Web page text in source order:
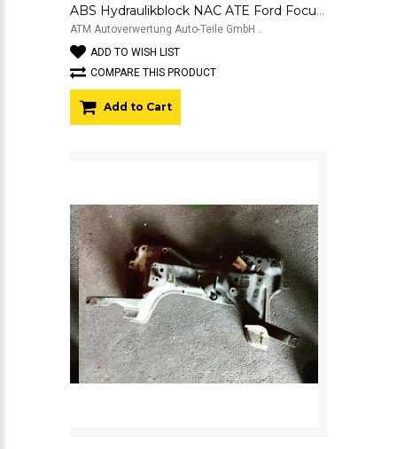
ABS Hydraulikblock NAC ATE Ford Focus 1 98AG2M110CA 10020401584 01053
ATM Autoverwertung Auto-Teile GmbH ..
ADD TO WISH LIST
COMPARE THIS PRODUCT
Add to Cart